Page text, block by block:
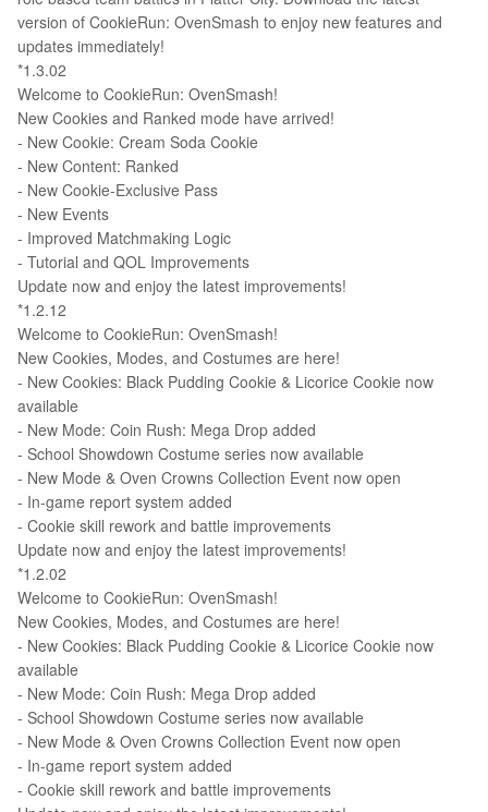
version of CookieRun: OvenSmash to enjoy new features and
updates immediately!
*1.3.02
Welcome to CookieRun: OvenSmash!
New Cookies and Ranked mode have arrived!
- New Cookie: Cream Soda Cookie
- New Content: Ranked
- New Cookie-Exclusive Pass
- New Events
- Improved Matchmaking Logic
- Tutorial and QOL Improvements
Update now and enjoy the latest improvements!
*1.2.12
Welcome to CookieRun: OvenSmash!
New Cookies, Modes, and Costumes are here!
- New Cookies: Black Pudding Cookie & Licorice Cookie now
available
- New Mode: Coin Rush: Mega Drop added
- School Showdown Costume series now available
- New Mode & Oven Crowns Collection Event now open
- In-game report system added
- Cookie skill rework and battle improvements
Update now and enjoy the latest improvements!
*1.2.02
Welcome to CookieRun: OvenSmash!
New Cookies, Modes, and Costumes are here!
- New Cookies: Black Pudding Cookie & Licorice Cookie now
available
- New Mode: Coin Rush: Mega Drop added
- School Showdown Costume series now available
- New Mode & Oven Crowns Collection Event now open
- In-game report system added
- Cookie skill rework and battle improvements